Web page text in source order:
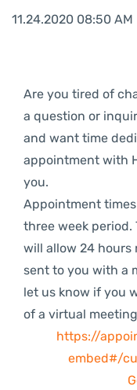
11.24.2020 08:50 AM
Are you tired of
a question or
and want time
appointment with
you.
Appointment
three week
will allow 24 hours
sent to you with a
let us know if you
of a virtual
https://
embed#/